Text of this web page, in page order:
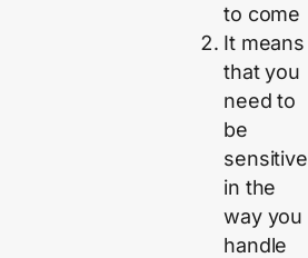
to come
It means
that you
need to
be
sensitive
in the
way you
handle